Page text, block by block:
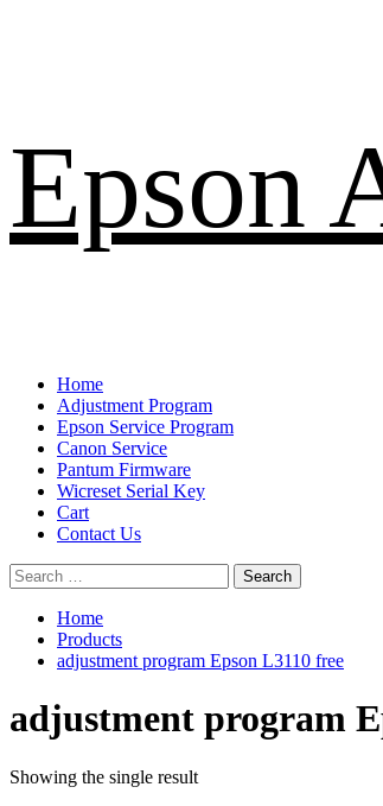
to
Epson
Primary
Menu
Home
Adjustment Program
Epson Service Program
Canon Service
Pantum Firmware
Wicreset Serial Key
Cart
Contact Us
Search
for:
Home
Products
adjustment program Epson L3110 free
adjustment program
Showing the single result